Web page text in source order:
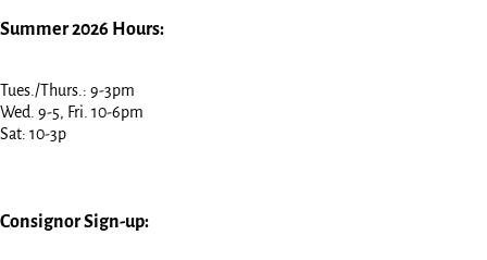
Summer 2026 Hours:
Tues./Thurs.: 9-3pm
Wed. 9-5, Fri. 10-6pm
Sat: 10-3p
Consignor Sign-up: